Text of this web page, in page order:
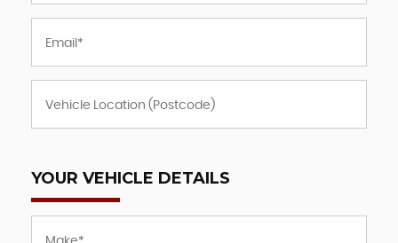
YOUR VEHICLE DETAILS